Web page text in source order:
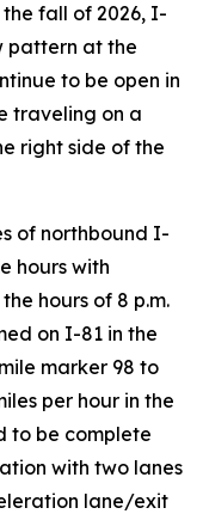
fall of 2026, I-
pattern at the
to be open in
traveling on a
right side of the
of northbound I-
hours with
hours of 8 p.m.
on I-81 in the
marker 98 to
per hour in the
to be complete
with two lanes
lane/exit